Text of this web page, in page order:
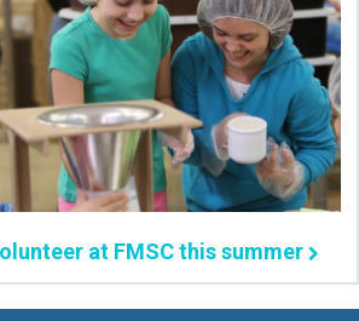
at FMSC this summer